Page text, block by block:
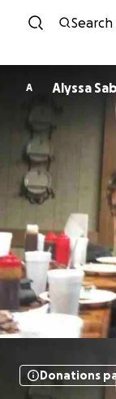
Search
A Alyssa
Donations